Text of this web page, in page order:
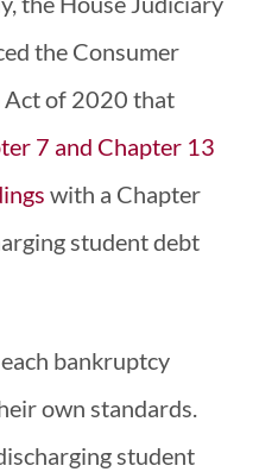
the Consumer
Act of 2020 that
7 and Chapter 13
with a Chapter
student debt
bankruptcy
own standards.
student